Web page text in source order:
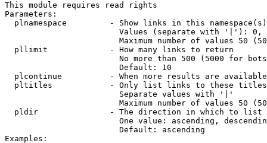
This module requires read rights
Parameters:
plnamespace         - Show links in this
Values (separate with '|'):
Maximum number of values 50
  pllimit             - How many links to return
No more than 500 (5000 for
                        Default: 10
plcontinue          - When more results are
pltitles            - Only list links to these
                        Separate values with '|'
Maximum number of values 50
  pldir               - The direction in which to list
One value: ascending,
                        Default: ascending
Examples: